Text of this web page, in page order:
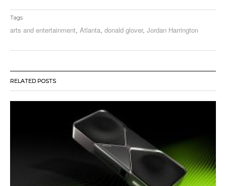
Tags
arts and entertainment, Atlanta, donald glover, Jordan Harrington
RELATED POSTS